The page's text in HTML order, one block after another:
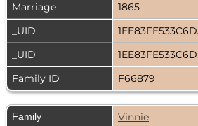
Marriage
1865
_UID
_UID
Family ID
F66879
Family Vinnie